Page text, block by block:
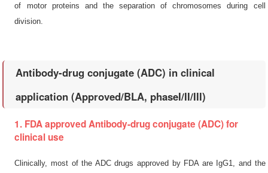
of motor proteins and the separation of chromosomes during cell
division.
Antibody-drug conjugate (ADC) in clinical
application (Approved/BLA, phaseI/II/III)
1. FDA approved Antibody-drug conjugate (ADC) for
clinical use
Clinically, most of the ADC drugs approved by FDA are IgG1, and the